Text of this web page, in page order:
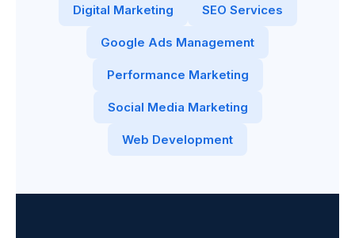
Digital Marketing SEO Services
Google Ads Management
Performance Marketing
Social Media Marketing
Web Development